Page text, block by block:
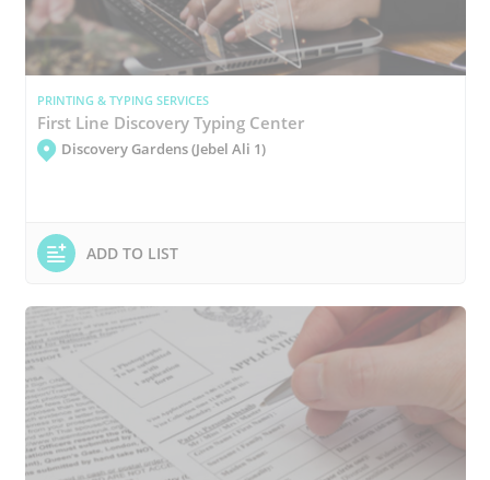
PRINTING & TYPING SERVICES
First Line Discovery Typing Center
Discovery Gardens (Jebel Ali 1)
ADD TO LIST